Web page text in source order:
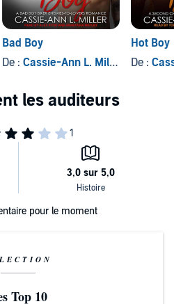
Bad Boy
De : Cassie-Ann L. Miller
Hot Boy
De :
pour le moment
Top 10